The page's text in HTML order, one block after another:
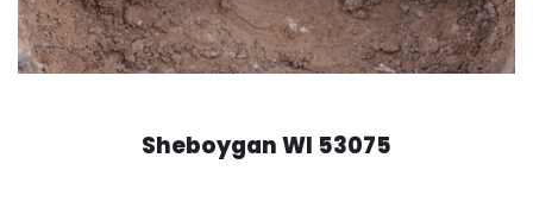
Sheboygan WI 53075